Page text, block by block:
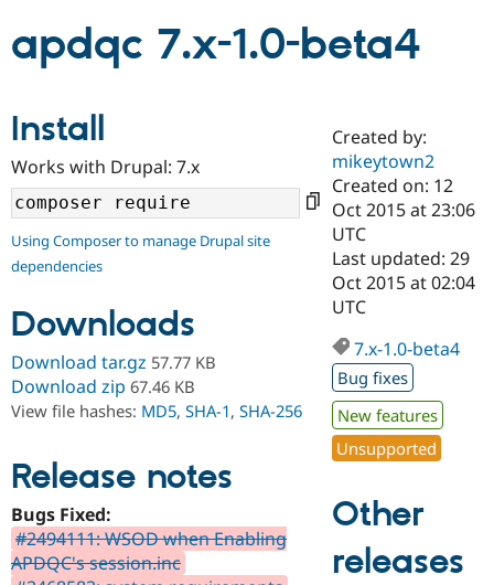
Case
Drupal for
Drupal for
eCommerce
Drupal for
Getting
Local
Drupal
Guide
API
Become a
Certified
Find a
Provider
Find a
Partner
Find
Drupal
Community
About the
Community
Events
Jobs /
News &
Support Drupal
The Drupal
Become a
Become a
Become a
Sustaining
Get Started
Try Drupal CMS
Try Hosting
apdqc 7.x-1.0-beta4
Install
Works with Drupal: 7.x
Using Composer to manage Drupal site
dependencies
Downloads
Download tar.gz 57.77 KB
Download zip 67.46 KB
View file hashes: MD5, SHA-1, SHA-256
Release notes
Bugs Fixed:
#2494111: WSOD when Enabling
APDQC's session.inc
Created by:
mikeytown2
Created on: 12
Oct 2015 at 23:06
UTC
Last updated: 29
Oct 2015 at 02:04
UTC
7.x-1.0-beta4
Bug fixes
New features
Unsupported
Other
releases